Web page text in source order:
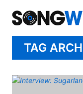
TAG